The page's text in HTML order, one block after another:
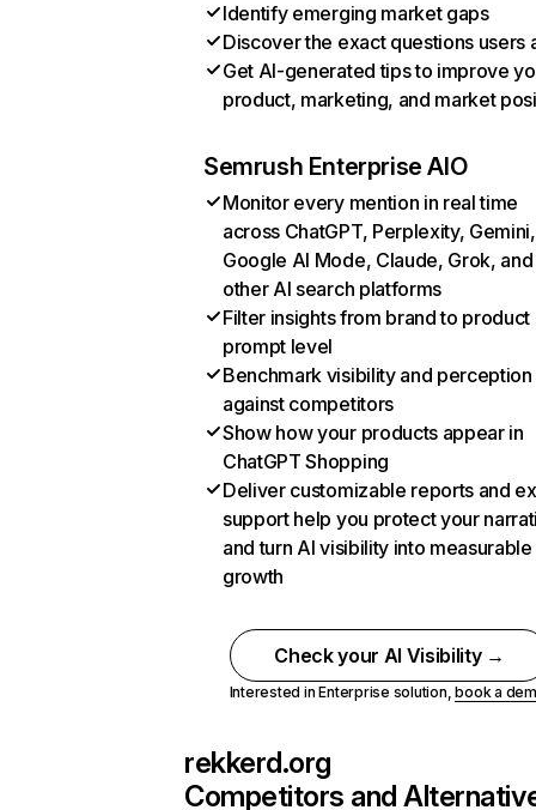
Identify emerging market gaps
Discover the exact questions users
Get AI-generated tips to improve
product, marketing, and market
Semrush Enterprise AIO
Monitor every mention in real time
across ChatGPT, Perplexity, Gemini,
Google AI Mode, Claude, Grok, and
other AI search platforms
Filter insights from brand to product
prompt level
Benchmark visibility and perception
against competitors
Show how your products appear in
ChatGPT Shopping
Deliver customizable reports and
support help you protect your
and turn AI visibility into measurable
growth
Check your AI Visibility →
Interested in Enterprise solution,book a
rekkerd.org
Competitors and